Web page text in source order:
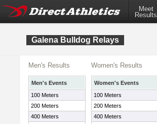
Meet
Results
Galena Bulldog Relays
Men's Results
Men's Events
100 Meters
200 Meters
400 Meters
Women's Results
Women's Events
100 Meters
200 Meters
400 Meters